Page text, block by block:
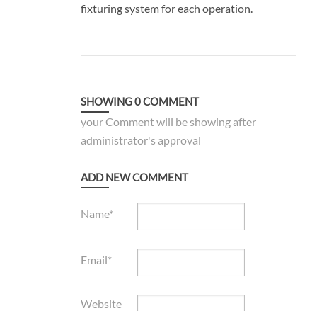
fixturing system for each operation.
SHOWING0COMMENT
your Comment will be showing after
administrator's approval
ADD NEW COMMENT
Name*
Email*
Website